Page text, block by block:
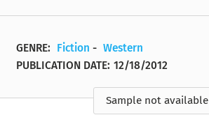
GENRE: Fiction - Western
PUBLICATION DATE: 12/18/2012
Sample not available